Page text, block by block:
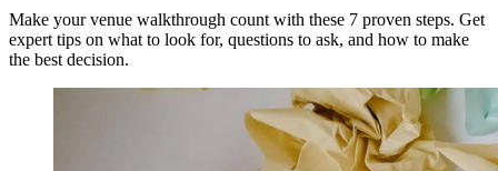
Make your venue walkthrough count with these 7 proven steps. Get
expert tips on what to look for, questions to ask, and how to make
the best decision.